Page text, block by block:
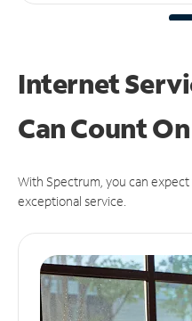
Internet
CanCount On
With Spectrum, you can
exceptional service.